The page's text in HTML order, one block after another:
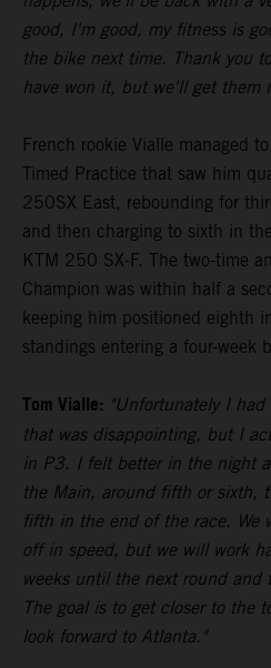
good, I'm good, my fitness is
the bike next time. Thank you
have won it, but we'll get them
French rookie Vialle managed
Timed Practice that saw him
250SX East, rebounding for
and then charging to sixth in
KTM 250 SX-F. The two-time
Champion was within half a
keeping him positioned eighth
standings entering a four-week
Tom Vialle: "Unfortunately I
that was disappointing, but I
in P3. I felt better in the night
the Main, around fifth or sixth,
fifth in the end of the race. We
off in speed, but we will work
weeks until the next round and
The goal is to get closer to the
look forward to Atlanta."